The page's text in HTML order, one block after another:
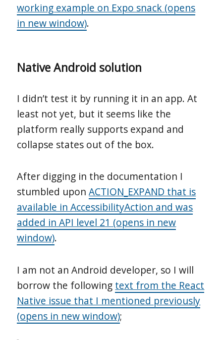
working example on Expo snack (opens
in new window).
Native Android solution
I didn’t test it by running it in an app. At
least not yet, but it seems like the
platform really supports expand and
collapse states out of the box.
After digging in the documentation I
stumbled uponACTION_EXPAND that is
available in AccessibilityAction and was
added in API level 21 (opens in new
window).
I am not an Android developer, so I will
borrow the following text from the React
Native issue that I mentioned previously
(opens in new window);